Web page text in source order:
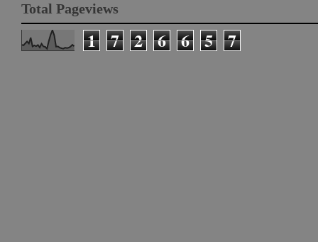
Total Pageviews
1 7 2 6 6 5 7